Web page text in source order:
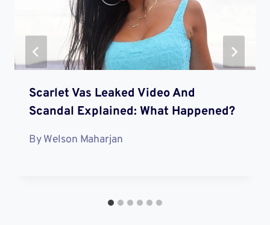
Scarlet Vas Leaked Video And
Scandal Explained: What Happened?
ByWelson Maharjan